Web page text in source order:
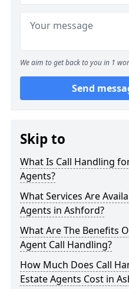
We aim to get back to you in 1
Send
Skip to
What Is Call Handling
Agents?
What Services Are
Agents in Ashford?
What Are The Benefits
Agent Call Handling?
How Much Does Call
Estate Agents Cost in